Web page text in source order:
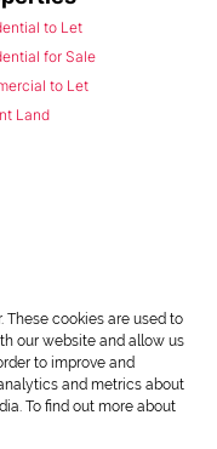
to Let
for Sale
to Let
Land
These cookies are used to
our website and allow us
to improve and
and metrics about
To find out more about